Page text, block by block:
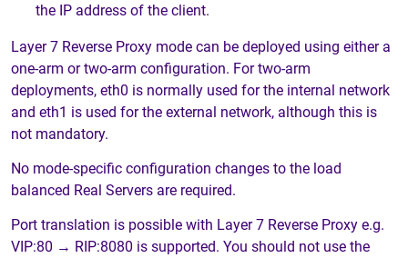
the IP address of the client.
Layer 7 Reverse Proxy mode can be deployed using either a
one-arm or two-arm configuration. For two-arm
deployments, eth0 is normally used for the internal network
and eth1 is used for the external network, although this is
not mandatory.
No mode-specific configuration changes to the load
balanced Real Servers are required.
Port translation is possible with Layer 7 Reverse Proxy e.g.
VIP:80 → RIP:8080 is supported. You should not use the